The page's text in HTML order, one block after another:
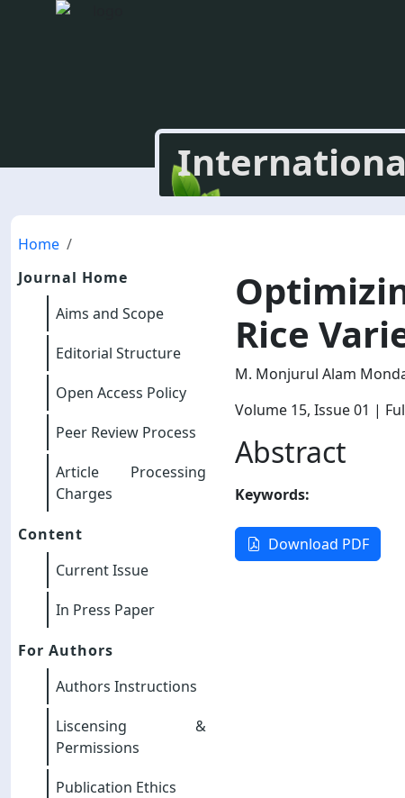
Home
Journal Home
Aims and Scope
Editorial Structure
Open Access Policy
Peer Review Process
Article Processing
Charges
Content
Current Issue
In Press Paper
For Authors
Authors Instructions
Liscensing &
Permissions
Publication Ethics
Rice
M. Monjurul Alam
Volume 15, Issue 01 |
Abstract
Keywords:
Download PDF